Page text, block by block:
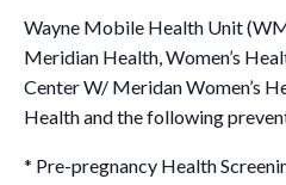
Wayne Mobile Health Unit
Meridian Health, Women’s
Center W/ Meridan Women’s
Health and the following
* Pre-pregnancy Health